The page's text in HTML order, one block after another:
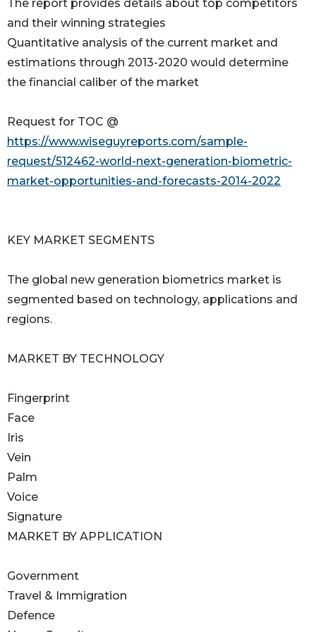
The report provides details about top competitors
and their winning strategies
Quantitative analysis of the current market and
estimations through 2013-2020 would determine
the financial caliber of the market
Request for TOC @
https://www.wiseguyreports.com/sample-
request/512462-world-next-generation-biometric-
market-opportunities-and-forecasts-2014-2022
KEY MARKET SEGMENTS
The global new generation biometrics market is
segmented based on technology, applications and
regions.
MARKET BY TECHNOLOGY
Fingerprint
Face
Iris
Vein
Palm
Voice
Signature
MARKET BY APPLICATION
Government
Travel & Immigration
Defence